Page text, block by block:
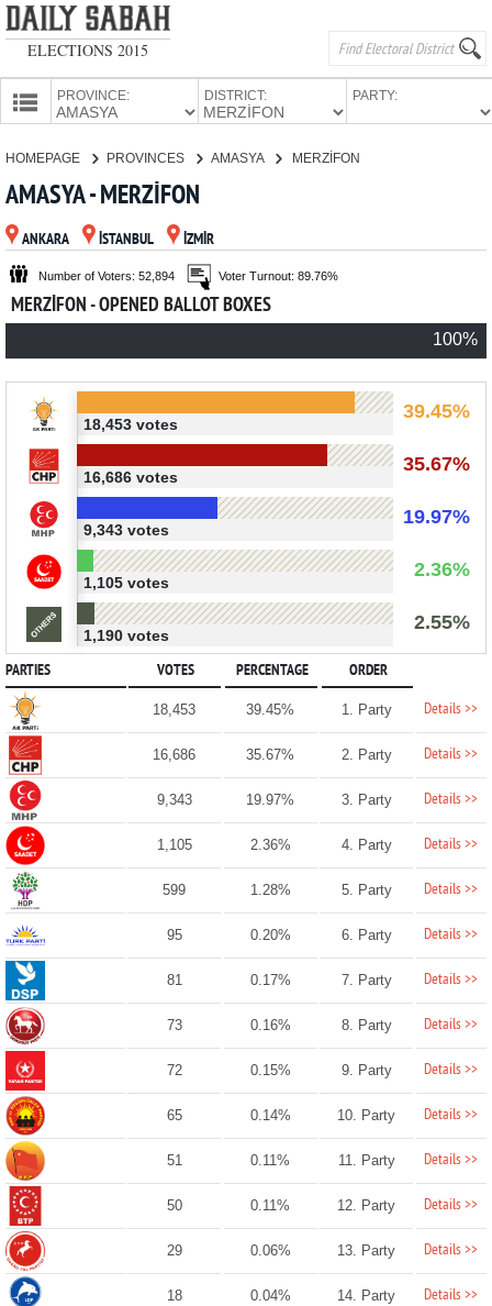
ELECTIONS 2015
PROVINCE: DISTRICT: PARTY:
PARTIES
HOMEPAGE PROVINCES AMASYA MERZİFON
AMASYA - MERZİFON
ANKARA İSTANBUL İZMİR
Number of Voters: 52,894 Voter Turnout: 89.76%
MERZİFON - OPENED BALLOT BOXES
100%
39.45%
18,453 votes
35.67%
16,686 votes
19.97%
9,343 votes
2.36%
1,105 votes
2.55%
1,190 votes
PARTIES VOTES PERCENTAGE ORDER
18,453 39.45% 1. Party Details >>
16,686 35.67% 2. Party Details >>
9,343 19.97% 3. Party Details >>
1,105 2.36% 4. Party Details >>
599 1.28% 5. Party Details >>
95 0.20% 6. Party Details >>
81 0.17% 7. Party Details >>
73 0.16% 8. Party Details >>
72 0.15% 9. Party Details >>
65 0.14% 10. Party Details >>
51 0.11% 11. Party Details >>
50 0.11% 12. Party Details >>
29 0.06% 13. Party Details >>
18 0.04% 14. Party Details >>